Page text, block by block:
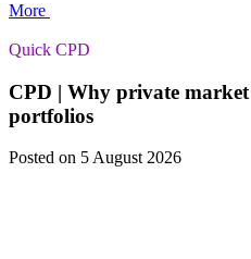
More
Quick CPD
CPD | Why private market
portfolios
Posted on 5 August 2026